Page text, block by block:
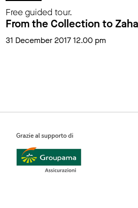
Free guided tour.
From the Collection to
31 December 2017 12.00 pm